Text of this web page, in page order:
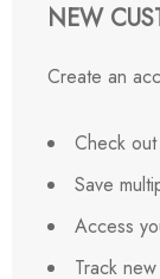
NEW
Create an
Check
Save
Access
Track